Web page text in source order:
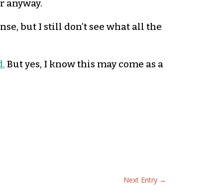
anyway.
but I still don’t see what all the
But yes, I know this may come as a
Next Entry→